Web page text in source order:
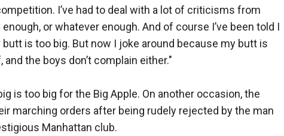
I’ve had to deal with a lot of criticisms from
or whatever enough. And of course I’ve been told I
is too big. But now I joke around because my butt is
the boys don’t complain either."
is too big for the Big Apple. On another occasion, the
marching orders after being rudely rejected by the man
Manhattan club.